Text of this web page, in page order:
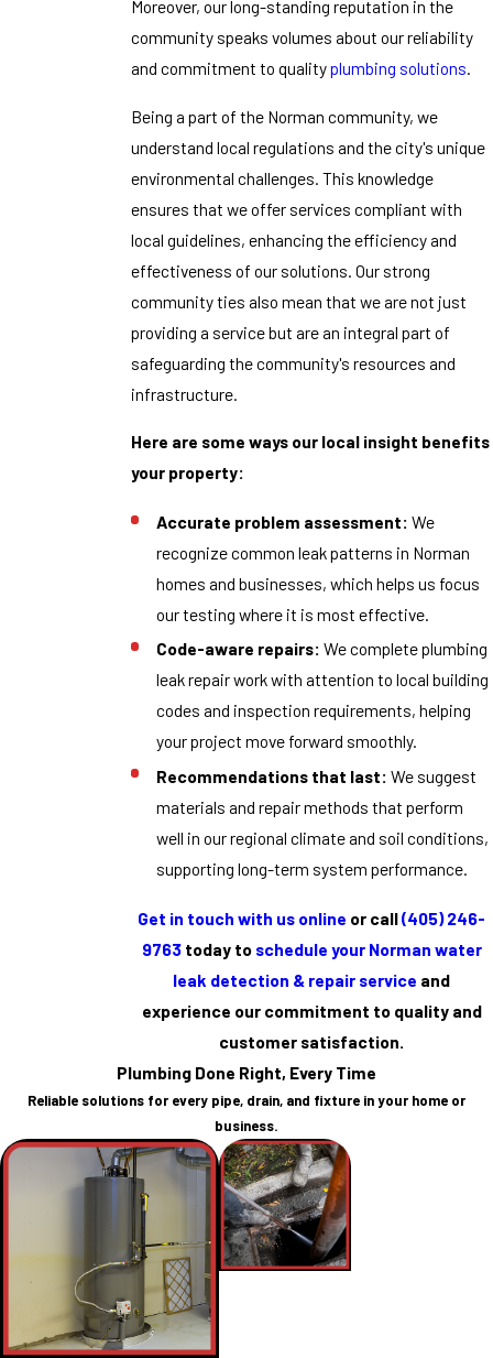
Moreover, our long-standing reputation in the
community speaks volumes about our reliability
and commitment to qualityplumbing solutions.
Being a part of the Norman community, we
understand local regulations and the city's unique
environmental challenges. This knowledge
ensures that we offer services compliant with
local guidelines, enhancing the efficiency and
effectiveness of our solutions. Our strong
community ties also mean that we are not just
providing a service but are an integral part of
safeguarding the community's resources and
infrastructure.
Here are some ways our local insight benefits
your property:
Accurate problem assessment: We
recognize common leak patterns in Norman
homes and businesses, which helps us focus
our testing where it is most effective.
Code-aware repairs: We complete plumbing
leak repair work with attention to local building
codes and inspection requirements, helping
your project move forward smoothly.
Recommendations that last: We suggest
materials and repair methods that perform
well in our regional climate and soil conditions,
supporting long-term system performance.
Get in touch with us online or call(405) 246-
9763today to schedule your Norman water
leak detection & repair service and
experience our commitment to quality and
customer satisfaction.
Plumbing Done Right, Every Time
Reliable solutions for every pipe, drain, and fixture in your home or
business.